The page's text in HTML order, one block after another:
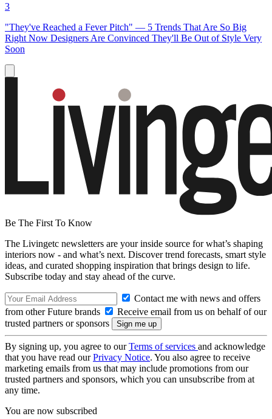
3
"They've Reached a Fever Pitch" — 5 Trends That Are So Big
Right Now Designers Are Convinced They'll Be Out of Style Very
Soon
Be The First To Know
The Livingetc newsletters are your inside source for what’s shaping
interiors now - and what’s next. Discover trend forecasts, smart style
ideas, and curated shopping inspiration that brings design to life.
Subscribe today and stay ahead of the curve.
Contact me with news and offers
from other Future brands
Receive email from us on behalf of our
trusted partners or sponsors
By signing up, you agree to ourTerms of services and acknowledge
that you have read ourPrivacy Notice. You also agree to receive
marketing emails from us that may include promotions from our
trusted partners and sponsors, which you can unsubscribe from at
any time.
You are now subscribed